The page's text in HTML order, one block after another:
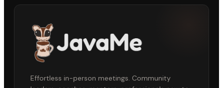
Effortless in-person meetings. Community